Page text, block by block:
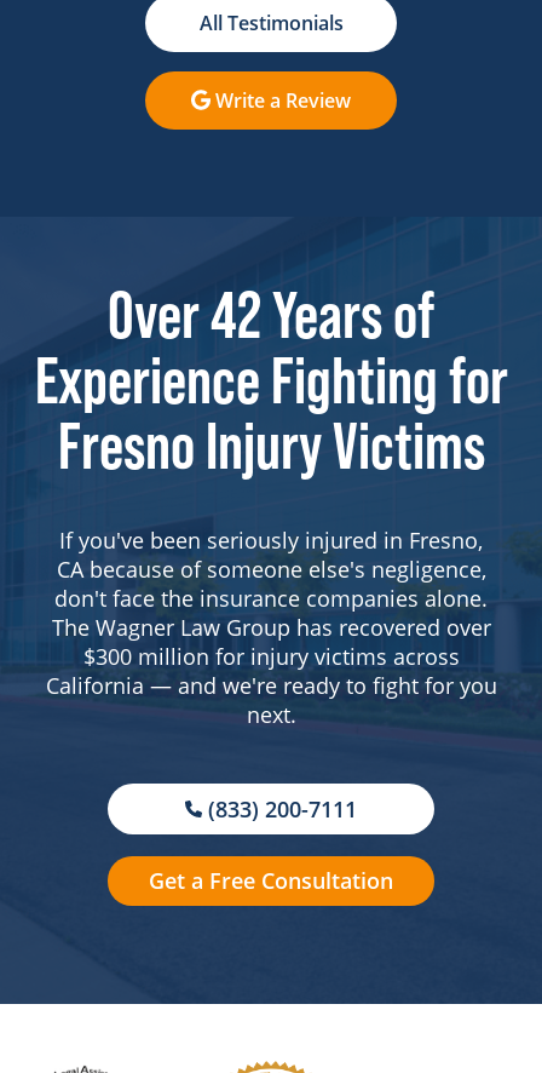
All Testimonials
Write a Review
Over 42 Years of
Experience Fighting for
Fresno Injury Victims
If you've been seriously injured in Fresno,
CA because of someone else's negligence,
don't face the insurance companies alone.
The Wagner Law Group has recovered over
$300 million for injury victims across
California — and we're ready to fight for you
next.
(833) 200-7111
Get a Free Consultation